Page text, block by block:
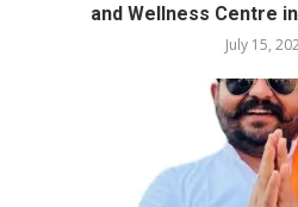
and Wellness Centre
July 15,